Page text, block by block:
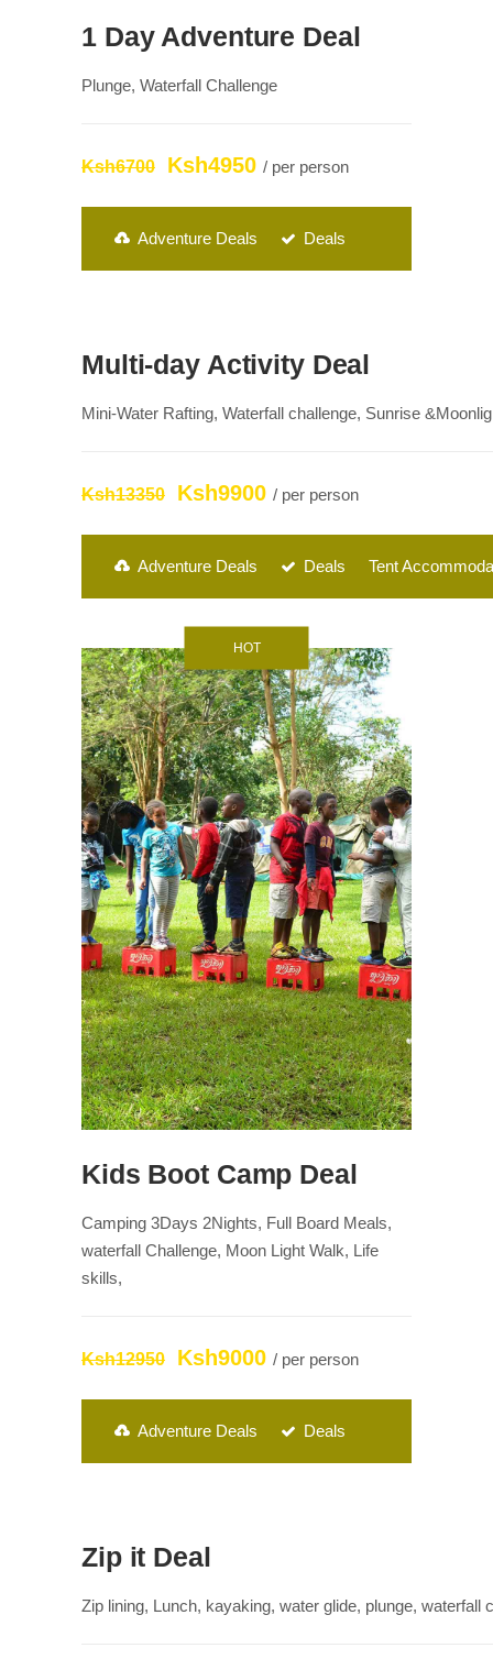
1 Day Adventure Deal
Plunge, Waterfall Challenge
Ksh6700 Ksh4950 / per person
Adventure Deals Deals
Multi-day Activity Deal
Mini-Water Rafting, Waterfall challenge, Sunrise
Ksh13350 Ksh9900 / per person
Adventure Deals Deals Tent
HOT
Kids Boot Camp Deal
Camping 3Days 2Nights, Full Board Meals,
waterfall Challenge, Moon Light Walk, Life
skills,
Ksh12950 Ksh9000 / per person
Adventure Deals Deals
Zip it Deal
Zip lining, Lunch, kayaking, water glide, plunge, waterfall